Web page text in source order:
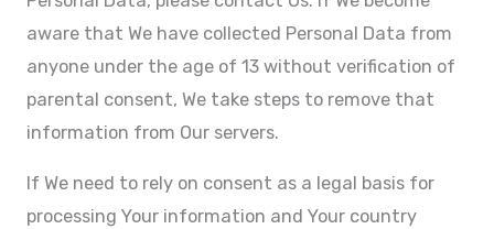
aware that We have collected Personal Data from
anyone under the age of 13 without verification of
parental consent, We take steps to remove that
information from Our servers.
If We need to rely on consent as a legal basis for
processing Your information and Your country